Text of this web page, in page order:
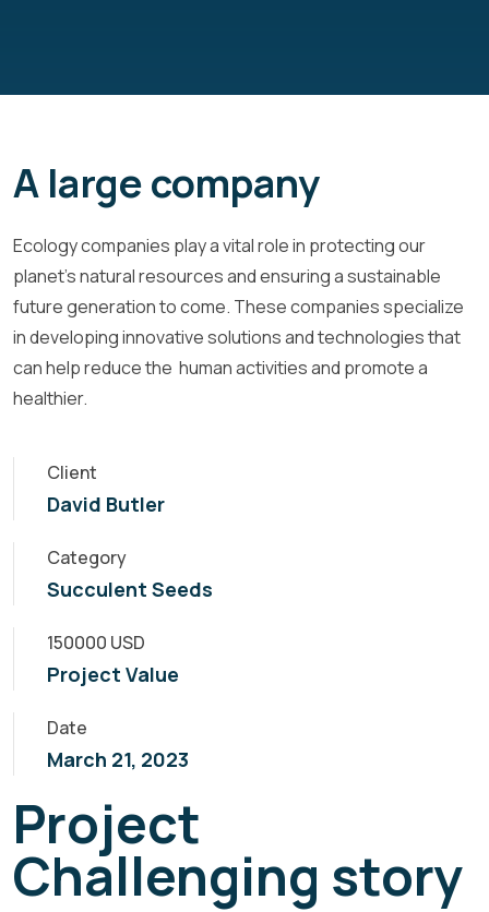
A large company
Ecology companies play a vital role in protecting our
planet's natural resources and ensuring a sustainable
future generation to come. These companies specialize
in developing innovative solutions and technologies that
can help reduce the human activities and promote a
healthier.
Client
David Butler
Category
Succulent Seeds
150000 USD
Project Value
Date
March 21, 2023
Project
Challenging story